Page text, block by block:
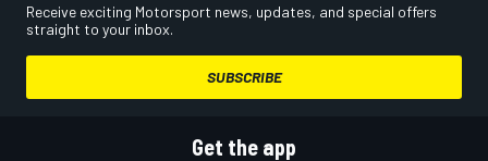
Receive exciting Motorsport news, updates, and special offers
straight to your inbox.
SUBSCRIBE
Get the app